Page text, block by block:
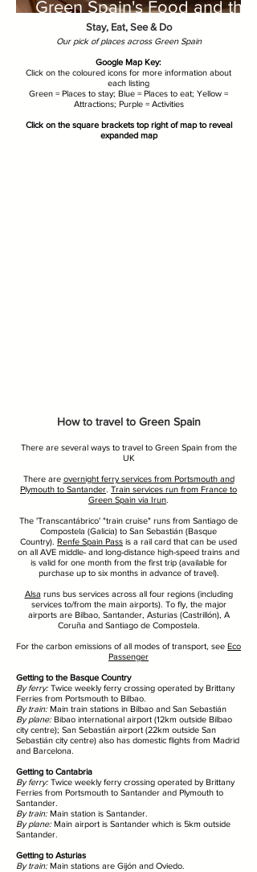
Green Spain's Food and the
Great Outdoors
Stay, Eat, See & Do
Our pick of places across Green Spain
Google Map Key:
Click on the coloured icons for more information about
each listing
Green = Places to stay; Blue = Places to eat; Yellow =
Attractions; Purple = Activities
Click on the square brackets top right of map to reveal
expanded map
How to travel to Green Spain
There are several ways to travel to Green Spain from the
UK
There are overnight ferry services from Portsmouth and
Plymouth to Santander Train services run from France to
Green Spain via Irun
The 'Transcantábrico' "train cruise" runs from Santiago de
Compostela (Galicia) to San Sebastián (Basque
Country). Renfe Spain Pass is a rail card that can be used
on all AVE middle- and long-distance high-speed trains and
is valid for one month from the first trip (available for
purchase up to six months in advance of travel).
Alsa runs bus services across all four regions (including
services to/from the main airports). To fly, the major
airports are Bilbao, Santander, Asturias (Castrillón), A
Coruña and Santiago de Compostela.
For the carbon emissions of all modes of transport, see Eco
Passenger
Getting to the Basque Country
By ferry: Twice weekly ferry crossing operated by Brittany
Ferries from Portsmouth to Bilbao.
By train: Main train stations in Bilbao and San Sebastián
By plane: Bibao international airport (12km outside Bilbao
city centre); San Sebastián airport (22km outside San
Sebastián city centre) also has domestic flights from Madrid
and Barcelona.
Getting to Cantabria
By ferry: Twice weekly ferry crossing operated by Brittany
Ferries from Portsmouth to Santander and Plymouth to
Santander.
By train: Main station is Santander.
By plane: Main airport is Santander which is 5km outside
Santander.
Getting to Asturias
By train: Main stations are Gijón and Oviedo.